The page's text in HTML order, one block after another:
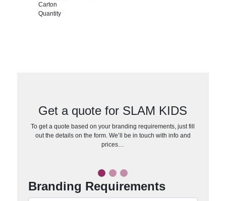
Carton
Quantity
Get a quote for SLAM KIDS
To get a quote based on your branding requirements, just fill
out the details on the form. We’ll be in touch with info and
prices…
Branding Requirements